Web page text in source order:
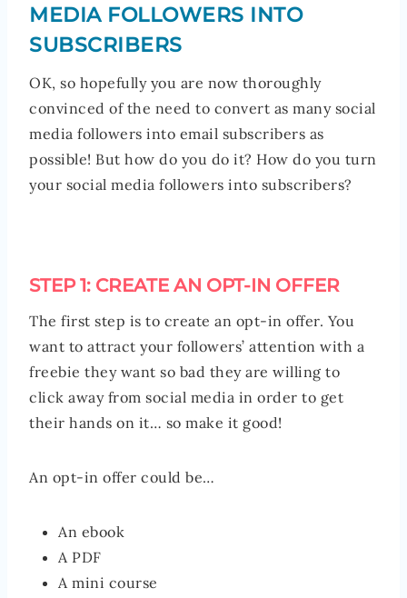
MEDIA FOLLOWERS INTO
SUBSCRIBERS
OK, so hopefully you are now thoroughly
convinced of the need to convert as many social
media followers into email subscribers as
possible! But how do you do it? How do you turn
your social media followers into subscribers?
STEP 1: CREATE AN OPT-IN OFFER
The first step is to create an opt-in offer. You
want to attract your followers’ attention with a
freebie they want so bad they are willing to
click away from social media in order to get
their hands on it… so make it good!
An opt-in offer could be…
An ebook
A PDF
A mini course